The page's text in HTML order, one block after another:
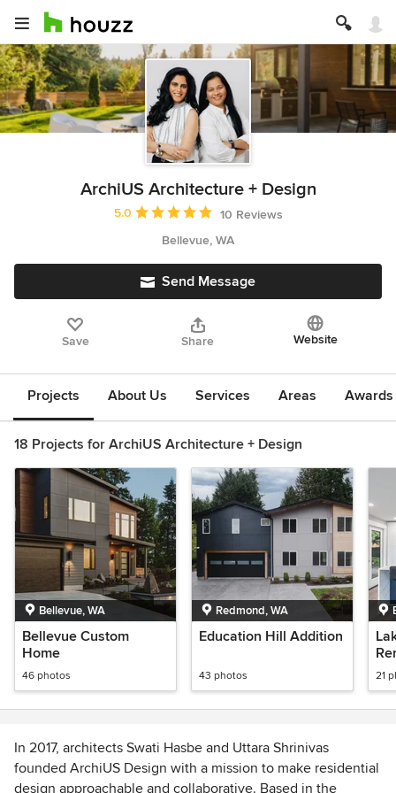
ArchiUS Architecture + Design
Average rating: 5 out of 5 stars
5.0
10 Reviews
Bellevue, WA
Send Message
Save Share Website
Projects About Us Services Areas
18 Projects for ArchiUS Architecture + Design
Bellevue, WA
Bellevue Custom
Home
46 photos
Redmond, WA
Education Hill Addition
43 photos 21
In 2017, architects Swati Hasbe and Uttara Shrinivas
founded ArchiUS Design with a mission to make residential
design approachable and collaborative. Based in the